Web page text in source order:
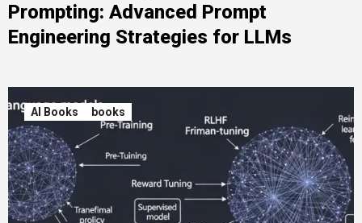
Prompting: Advanced Prompt
Engineering Strategies for LLMs
AI Books books